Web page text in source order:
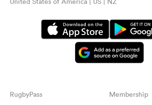
RugbyPass Membership